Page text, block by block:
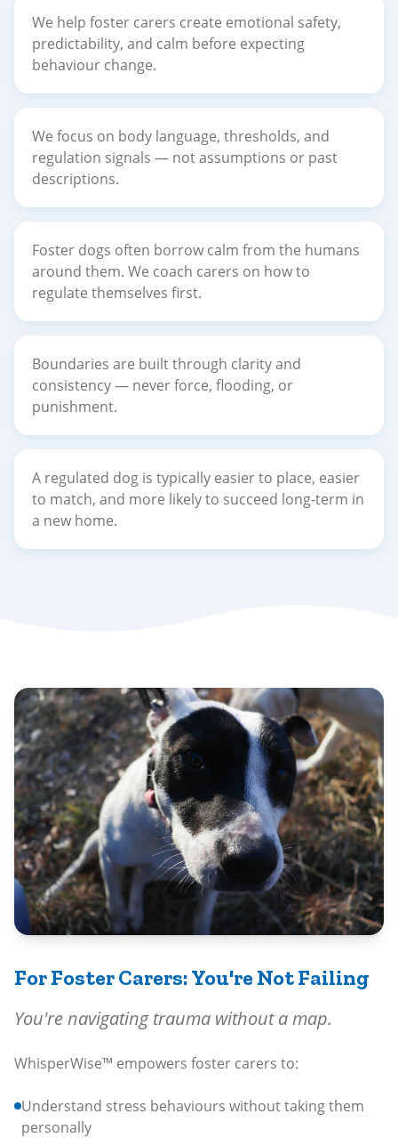
We help foster carers create emotional safety,
predictability, and calm before expecting
behaviour change.
We focus on body language, thresholds, and
regulation signals — not assumptions or past
descriptions.
Foster dogs often borrow calm from the humans
around them. We coach carers on how to
regulate themselves first.
Boundaries are built through clarity and
consistency — never force, flooding, or
punishment.
A regulated dog is typically easier to place, easier
to match, and more likely to succeed long-term in
a new home.
For Foster Carers: You're Not Failing
You're navigating trauma without a map.
WhisperWise™ empowers foster carers to:
Understand stress behaviours without taking them
personally